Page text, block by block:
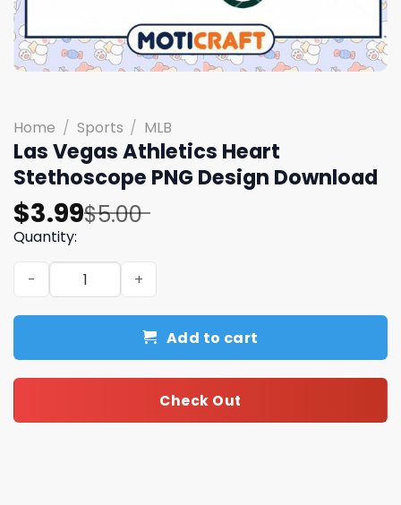
Home / Sports / MLB
Las Vegas Athletics Heart
Stethoscope PNG Design Download
$5.00
Original
price
was:
$5.00.
$3.99
Current
price
is:
$3.99.
Quantity:
Las Vegas Athletics Heart Stethoscope PNG Design
Add to cart
Check Out